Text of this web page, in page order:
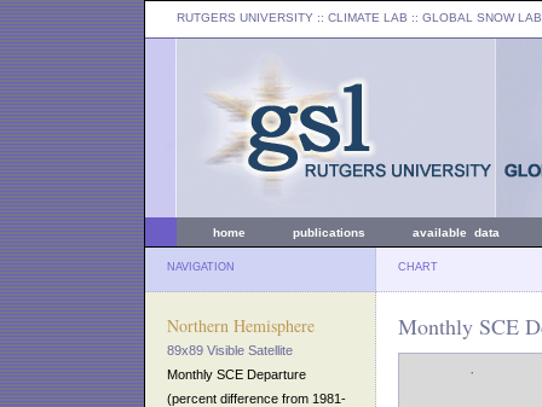
RUTGERS UNIVERSITY :: CLIMATE LAB :: GLOBAL SNOW LAB
home publications available data
NAVIGATION CHART
Northern Hemisphere
89x89 Visible Satellite
Monthly SCE Departure
(percent difference from 1981-
Monthly SCE